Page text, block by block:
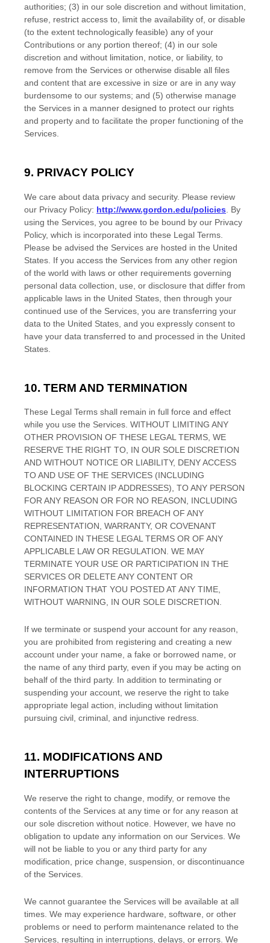
authorities; (3) in our sole discretion and without limitation,
refuse, restrict access to, limit the availability of, or disable
(to the extent technologically feasible) any of your
Contributions or any portion thereof; (4) in our sole
discretion and without limitation, notice, or liability, to
remove from the Services or otherwise disable all files
and content that are excessive in size or are in any way
burdensome to our systems; and (5) otherwise manage
the Services in a manner designed to protect our rights
and property and to facilitate the proper functioning of the
Services.
9. PRIVACY POLICY
We care about data privacy and security. Please review
our Privacy Policy: http://www.gordon.edu/policies . By
using the Services, you agree to be bound by our Privacy
Policy, which is incorporated into these Legal Terms.
Please be advised the Services are hosted in the United
States . If you access the Services from any other region
of the world with laws or other requirements governing
personal data collection, use, or disclosure that differ from
applicable laws in the United States , then through your
continued use of the Services, you are transferring your
data to the United States , and you expressly consent to
have your data transferred to and processed in the United
States
10. TERM AND TERMINATION
These Legal Terms shall remain in full force and effect
while you use the Services. WITHOUT LIMITING ANY
OTHER PROVISION OF THESE LEGAL TERMS, WE
RESERVE THE RIGHT TO, IN OUR SOLE DISCRETION
AND WITHOUT NOTICE OR LIABILITY, DENY ACCESS
TO AND USE OF THE SERVICES (INCLUDING
BLOCKING CERTAIN IP ADDRESSES), TO ANY PERSON
FOR ANY REASON OR FOR NO REASON, INCLUDING
WITHOUT LIMITATION FOR BREACH OF ANY
REPRESENTATION, WARRANTY, OR COVENANT
CONTAINED IN THESE LEGAL TERMS OR OF ANY
APPLICABLE LAW OR REGULATION. WE MAY
TERMINATE YOUR USE OR PARTICIPATION IN THE
SERVICES OR DELETEANY CONTENT OR
INFORMATION THAT YOU POSTED AT ANY TIME,
WITHOUT WARNING, IN OUR SOLE DISCRETION.
If we terminate or suspend your account for any reason,
you are prohibited from registering and creating a new
account under your name, a fake or borrowed name, or
the name of any third party, even if you may be acting on
behalf of the third party. In addition to terminating or
suspending your account, we reserve the right to take
appropriate legal action, including without limitation
pursuing civil, criminal, and injunctive redress.
11. MODIFICATIONS AND
INTERRUPTIONS
We reserve the right to change, modify, or remove the
contents of the Services at any time or for any reason at
our sole discretion without notice. However, we have no
obligation to update any information on our Services. We
will not be liable to you or any third party for any
modification, price change, suspension, or discontinuance
of the Services.
We cannot guarantee the Services will be available at all
times. We may experience hardware, software, or other
problems or need to perform maintenance related to the
Services, resulting in interruptions, delays, or errors. We